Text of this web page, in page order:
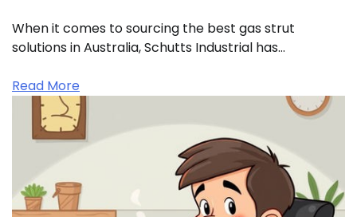
When it comes to sourcing the best gas strut
solutions in Australia, Schutts Industrial has…
Read More